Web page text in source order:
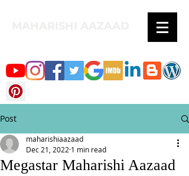
Post
Megastar Maharishi Aazaad
maharishiaazaad
Dec 21, 2022 1 min read